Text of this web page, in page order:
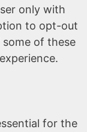
only with
to opt-out
of these
for the